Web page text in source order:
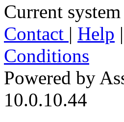
Current
Contact | Help |
Conditions
Powered by
10.0.10.44